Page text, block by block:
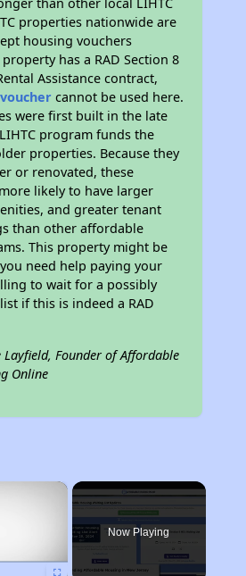
properties nationwide are
housing vouchers
has a RAD Section 8
Assistance contract,
cannot be used here.
were first built in the late
program funds the
properties. Because they
or renovated, these
likely to have larger
and greater tenant
than other affordable
This property might be
need help paying your
to wait for a possibly
if this is indeed a RAD
Layfield, Founder of Affordable
Online
×
Now Playing